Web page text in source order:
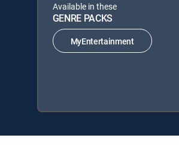
Available in these
GENRE PACKS
MyEntertainment